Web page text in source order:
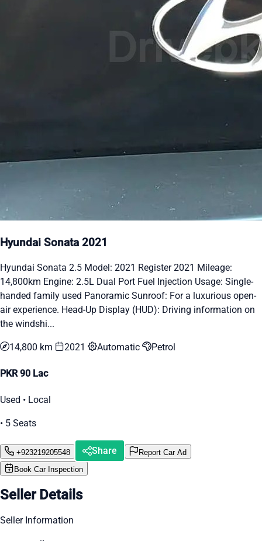
Hyundai Sonata 2021
Hyundai Sonata 2.5 Model: 2021 Register 2021 Mileage:
14,800km Engine: 2.5L Dual Port Fuel Injection Usage: Single-
handed family used Panoramic Sunroof: For a luxurious open-
air experience. Head-Up Display (HUD): Driving information on
the windshi...
14,800 km 2021 Automatic Petrol
PKR 90 Lac
Used • Local
• 5 Seats
+923219205548 Share
Report Car Ad
Book Car Inspection
Seller Details
Seller Information